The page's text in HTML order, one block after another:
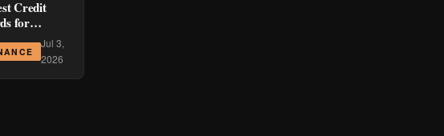
Credit
for
in the
This
Jul 3,
2026